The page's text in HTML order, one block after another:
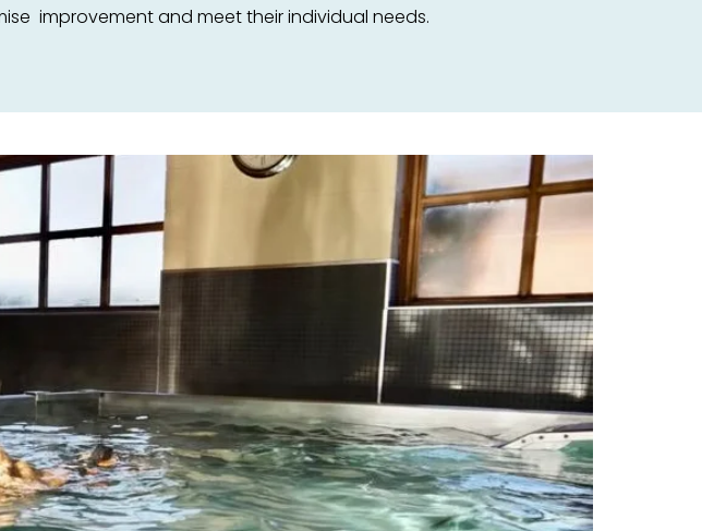
improvement and meet their individual needs.